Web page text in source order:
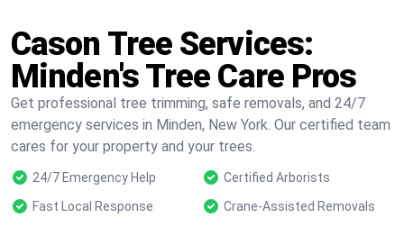
Cason Tree Services:
Minden's Tree Care Pros
Get professional tree trimming, safe removals, and 24/7
emergency services in Minden, New York. Our certified team
cares for your property and your trees.
24/7 Emergency Help
Certified Arborists
Fast Local Response
Crane-Assisted Removals